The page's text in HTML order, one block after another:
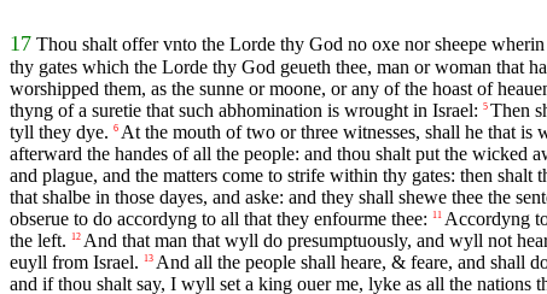
17 Thou shalt offer vnto the Lorde thy God no oxe nor sheepe
thy gates which the Lorde thy God geueth thee, man or woman that
worshipped them, as the sunne or moone, or any of the hoast of
thyng of a suretie that such abhomination is wrought in Israel: 5 Then
tyll they dye. 6 At the mouth of two or three witnesses, shall he that is
afterward the handes of all the people: and thou shalt put the wicked
and plague, and the matters come to strife within thy gates: then
that shalbe in those dayes, and aske: and they shall shewe thee the
obserue to do accordyng to all that they enfourme thee:
11 Accordyng
the left.
12 And that man that wyll do presumptuously, and wyll not
euyll from Israel.
13 And all the people shall heare, & feare, and shall
and if thou shalt say, I wyll set a king ouer me, lyke as all the nations